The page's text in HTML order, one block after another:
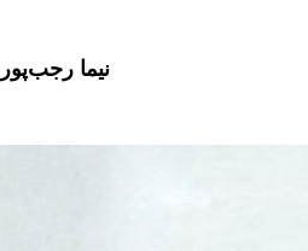
Nima Rajabpour | نیما رجب‌پور